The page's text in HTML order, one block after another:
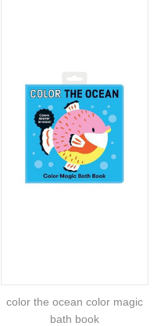
color the ocean color magic
bath book